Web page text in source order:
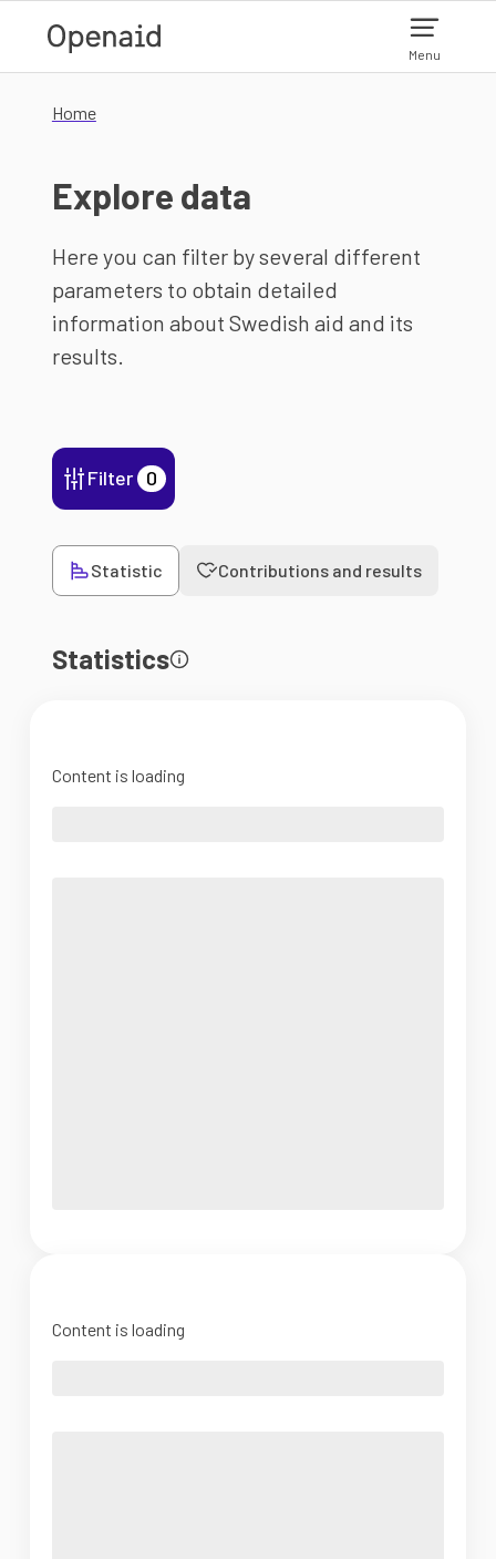
Menu
Home
Explore data
Here you can filter by several different
parameters to obtain detailed
information about Swedish aid and its
results.
Filter 0
Statistic Contributions and results
Statistics
Content is loading
Content is loading